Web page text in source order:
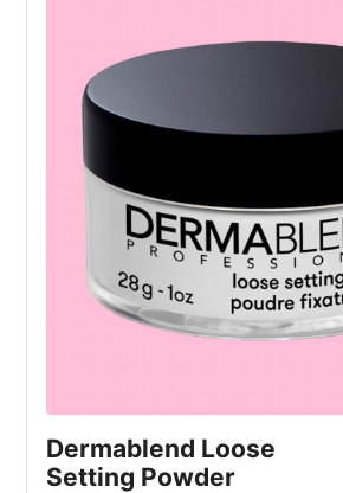
Dermablend Loose
Setting Powder